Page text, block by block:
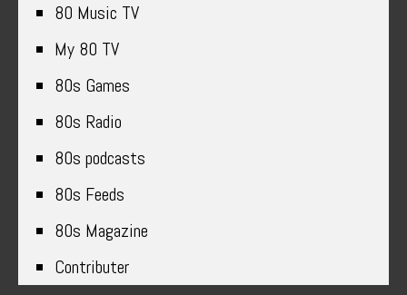
80 Music TV
My 80 TV
80s Games
80s Radio
80s podcasts
80s Feeds
80s Magazine
Contributer